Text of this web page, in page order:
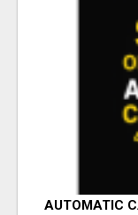
AUTOMATIC